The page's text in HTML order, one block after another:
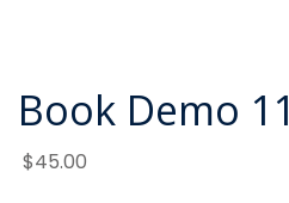
Book Demo 11
$45.00